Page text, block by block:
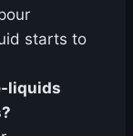
starts to
liquids